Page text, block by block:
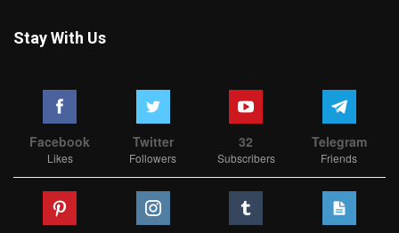
Stay With Us
Facebook
Likes
Twitter
Followers
32
Subscribers
Telegram
Friends